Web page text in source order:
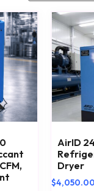
AirID
Dryer
$4,050.00